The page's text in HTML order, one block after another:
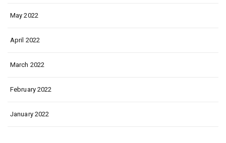
May 2022
April 2022
March 2022
February 2022
January 2022